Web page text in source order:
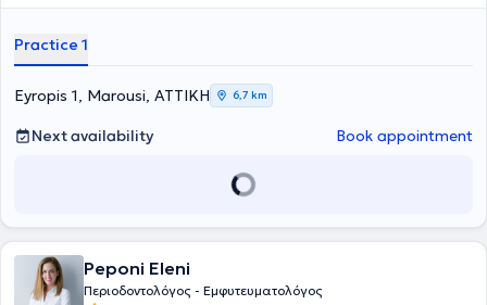
Germany. Additionally, she completed postgraduate studies in
in Germany.
Practice 1
Eyropis 1, Marousi, ΑΤΤΙΚΗ 6,7 km
Next availability Book appointment
Peponi Eleni
Περιοδοντολόγος - Εμφυτευματολόγος